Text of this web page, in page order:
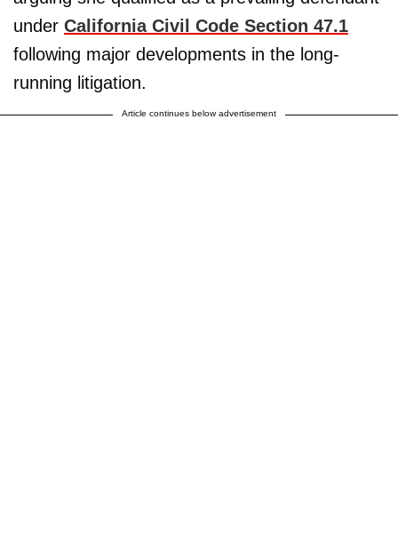
under California Civil Code Section 47.1
following major developments in the long-
running litigation.
Article continues below advertisement